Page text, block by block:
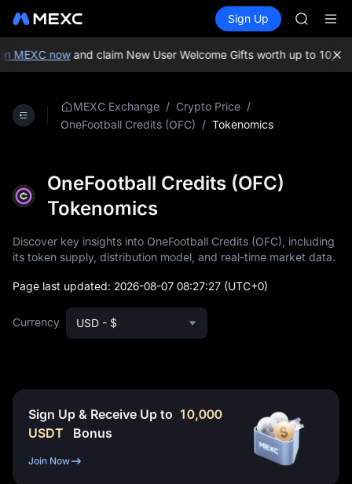
Spot Futures
Sign Up
ACE
HFT
SPCX
UNITREE
MEXC nowand claim New User Welcome Gifts worth up to 10,000
MEXC Exchange / Crypto Price /
OneFootball Credits (OFC) / Tokenomics
OneFootball Credits (OFC)
Tokenomics
Discover key insights into OneFootball Credits (OFC), including
its token supply, distribution model, and real-time market data.
Page last updated: 2026-08-07 08:27:27 (UTC+0)
Currency USD - $
Sign Up & Receive Up to 10,000
USDT
Bonus
Join Now